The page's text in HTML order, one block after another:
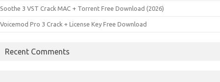
Soothe 3 VST Crack MAC + Torrent Free Download (2026)
Voicemod Pro 3 Crack + License Key Free Download
Recent Comments